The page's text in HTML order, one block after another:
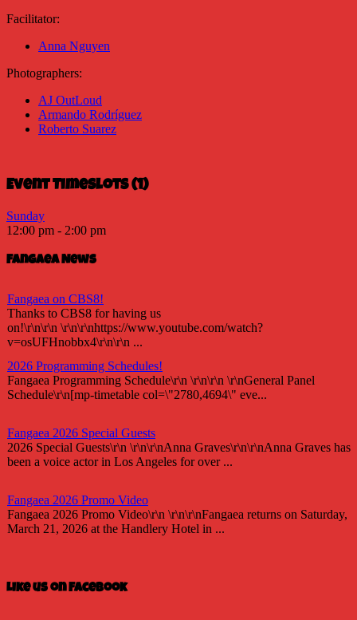
Facilitator:
Anna Nguyen
Photographers:
AJ OutLoud
Armando Rodríguez
Roberto Suarez
Event Timeslots (1)
Sunday
12:00 pm - 2:00 pm
Fangaea News
Fangaea on CBS8!
Thanks to CBS8 for having us
on!\r\n\r\n \r\n\r\nhttps://www.youtube.com/watch?
v=osUFHnobbx4\r\n\r\n ...
2026 Programming Schedules!
Fangaea Programming Schedule\r\n \r\n\r\n \r\nGeneral Panel
Schedule\r\n[mp-timetable col=\"2780,4694\" eve...
Fangaea 2026 Special Guests
2026 Special Guests\r\n \r\n\r\nAnna Graves\r\n\r\nAnna Graves has
been a voice actor in Los Angeles for over ...
Fangaea 2026 Promo Video
Fangaea 2026 Promo Video\r\n \r\n\r\nFangaea returns on Saturday,
March 21, 2026 at the Handlery Hotel in ...
Fangaea 2025 Cosplay Meetups and Gatherings!\r\n \r\n\r\nHost
your next cosplay gathering at Fangaea 2025!...
Like us on Facebook